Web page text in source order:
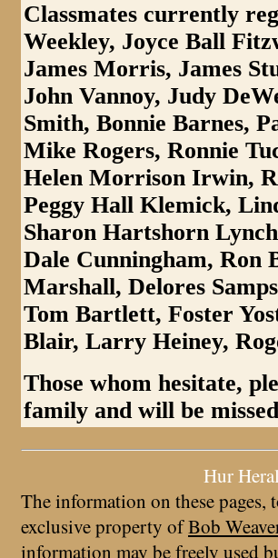
Classmates currently
Weekley, Joyce Ball
James Morris, James
John Vannoy, Judy
Smith, Bonnie Barnes,
Mike Rogers, Ronnie
Helen Morrison Irwin,
Peggy Hall Klemick,
Sharon Hartshorn
Dale Cunningham, Ron
Marshall, Delores
Tom Bartlett, Foster
Blair, Larry Heiney,
Those whom hesitate,
family and will be
Hur
The information on these pages,
exclusive property ofBob
information may be freely used